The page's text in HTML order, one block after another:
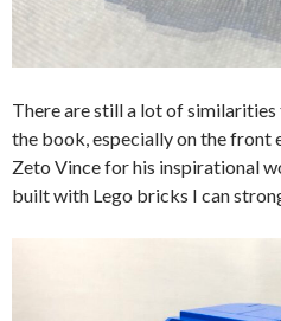
There are still a lot of
the book, especially on the front
Zeto Vince for his inspirational
built with Lego bricks I can